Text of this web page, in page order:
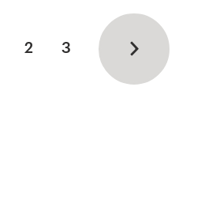
2 3